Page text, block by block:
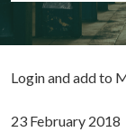
Login and add to
23 February 2018